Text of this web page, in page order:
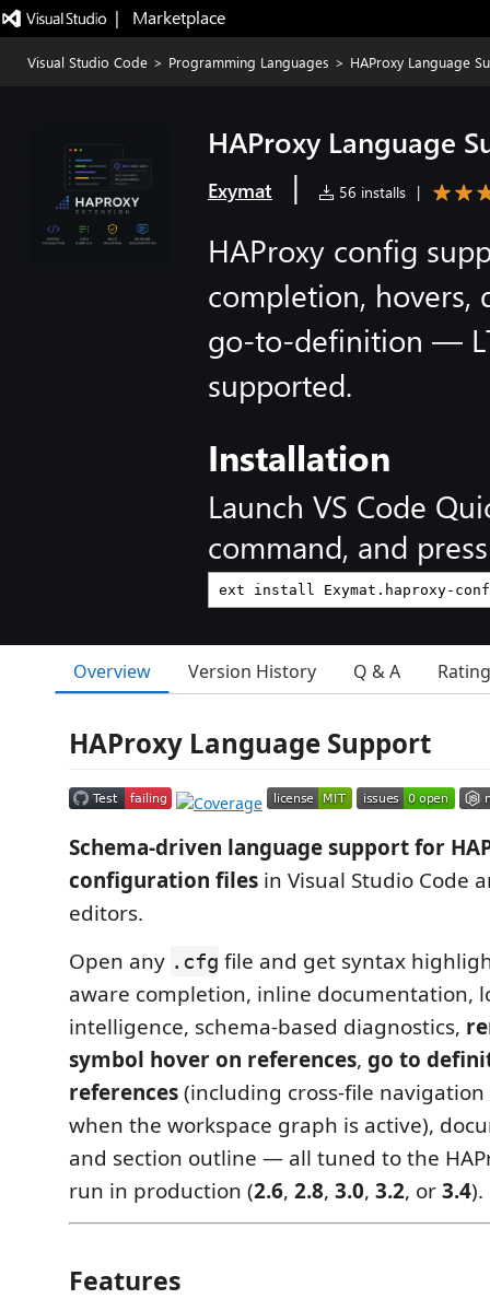
|   Marketplace
Visual Studio Code > Programming Languages > HAProxy Language
HAProxy Language
Exymat | 56 installs |
HAProxy config
completion, hovers,
go-to-definition —
supported.
Installation
Launch VS Code
command, and
Overview Version History Q & A
HAProxy Language Support
Schema-driven language support for
configuration files in Visual Studio Code
editors.
Open any .cfg file and get syntax
aware completion, inline documentation,
intelligence, schema-based diagnostics,
symbol hover on references, go to
references(including cross-file
when the workspace graph is active),
and section outline — all tuned to the
run in production (2.6, 2.8, 3.0, 3.2, or3.4).
Features